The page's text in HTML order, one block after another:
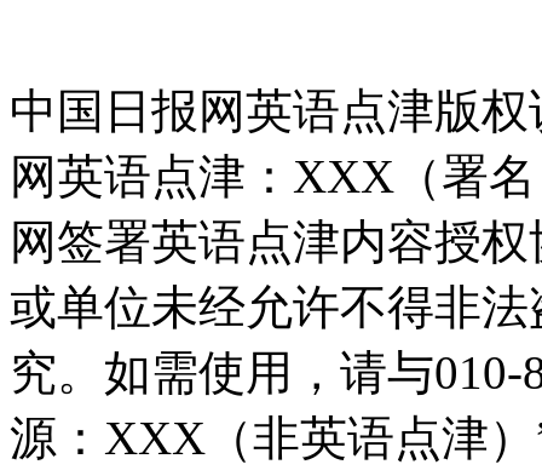
中国日报网英语点津版
网英语点津：XXX（署
网签署英语点津内容授
或单位未经允许不得非
究。如需使用，请与010-
源：XXX（非英语点津